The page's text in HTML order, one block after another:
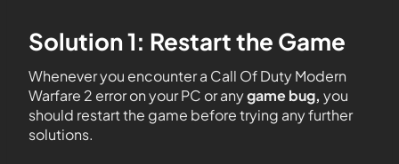
Solution 1: Restart the Game
Whenever you encountera Call Of Duty Modern
Warfare 2 error on your PC or anygame bug, you
should restart the game before trying any further
solutions.